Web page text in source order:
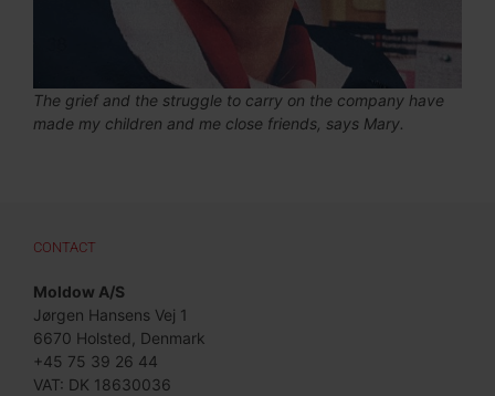
The grief and the struggle to carry on the company have
made my children and me close friends, says Mary.
CONTACT
Moldow A/S
Jørgen Hansens Vej 1
6670 Holsted, Denmark
+45 75 39 26 44
VAT: DK 18630036